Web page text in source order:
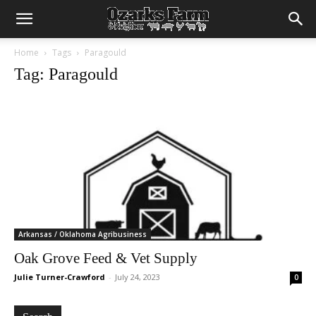
Home Tags Paragould
Tag: Paragould
Arkansas / Oklahoma Agribusiness
Oak Grove Feed & Vet Supply
Julie Turner-Crawford - July 24, 2023 0